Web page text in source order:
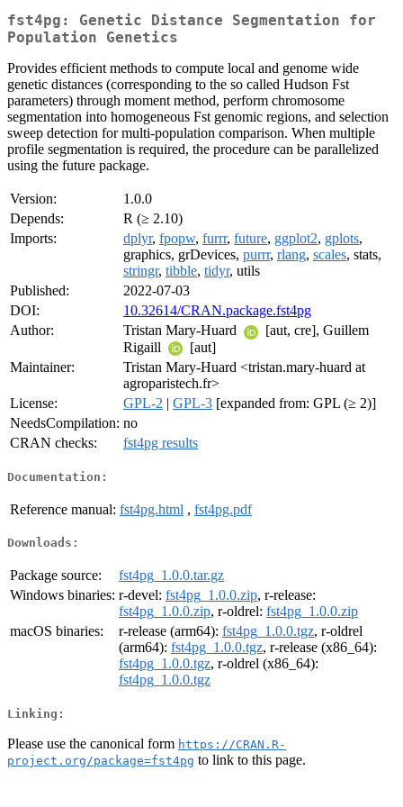
fst4pg: Genetic Distance Segmentation for
Population Genetics
Provides efficient methods to compute local and genome wide
genetic distances (corresponding to the so called Hudson Fst
parameters) through moment method, perform chromosome
segmentation into homogeneous Fst genomic regions, and selection
sweep detection for multi-population comparison. When multiple
profile segmentation is required, the procedure can be parallelized
using the future package.
Version:
1.0.0
Depends:
R (≥ 2.10)
Imports:
dplyr, fpopw, furrr, future, ggplot2, gplots,
graphics, grDevices, purrr, rlang, scales, stats,
stringr, tibble, tidyr, utils
Published:
2022-07-03
DOI:
10.32614/CRAN.package.fst4pg
Author:
Tristan Mary-Huard
[aut, cre], Guillem
Rigaill
[aut]
Maintainer:
Tristan Mary-Huard <tristan.mary-huard at
agroparistech.fr>
License:
GPL-2 | GPL-3 [expanded from: GPL (≥ 2)]
NeedsCompilation: no
CRAN checks:
fst4pg results
Documentation:
Reference manual: fst4pg.html , fst4pg.pdf
Downloads:
Package source:
fst4pg_1.0.0.tar.gz
Windows binaries: r-devel: fst4pg_1.0.0.zip, r-release:
fst4pg_1.0.0.zip, r-oldrel: fst4pg_1.0.0.zip
macOS binaries:
r-release (arm64): fst4pg_1.0.0.tgz, r-oldrel
(arm64): fst4pg_1.0.0.tgz, r-release (x86_64):
fst4pg_1.0.0.tgz, r-oldrel (x86_64):
fst4pg_1.0.0.tgz
Linking:
Please use the canonical form https://CRAN.R-
project.org/package=fst4pg to link to this page.